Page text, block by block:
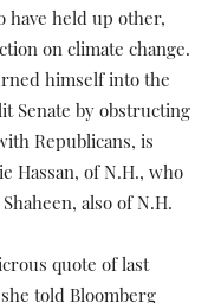
have held up other,
on climate change.
himself into the
Senate by obstructing
Republicans, is
Hassan, of N.H., who
also of N.H.
quote of last
told Bloomberg